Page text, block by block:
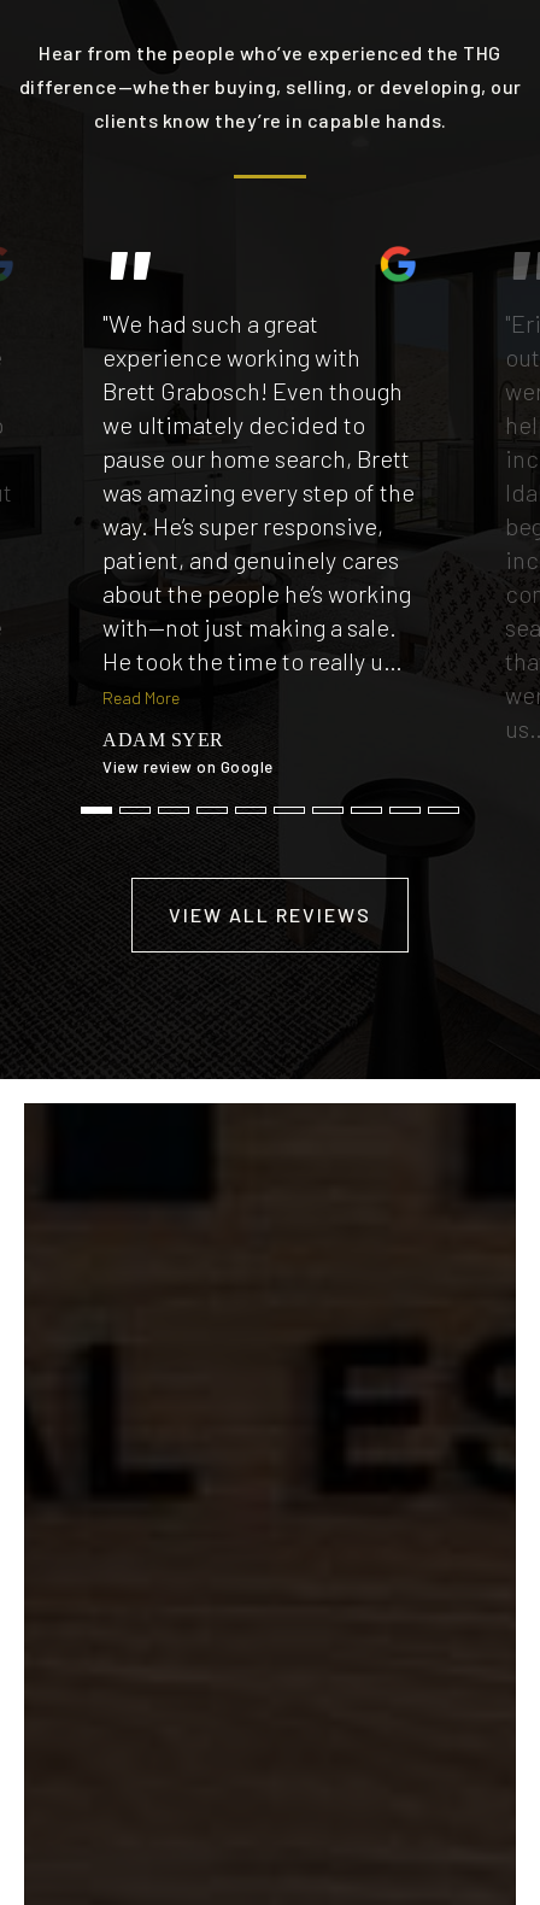
Hear from the people who’ve experienced the THG
difference—whether buying, selling, or developing, our
clients know they’re in capable hands.
"We had such a great
experience working with
Brett Grabosch! Even though
we ultimately decided to
pause our home search, Brett
was amazing every step of the
way. He’s super responsive,
patient, and genuinely cares
about the people he’s working
with—not just making a sale.
He took the time to really u…
Read More
ADAM SYER
View review on Google
us
VIEW ALL REVIEWS